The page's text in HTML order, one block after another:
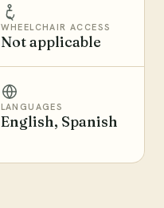
WHEELCHAIR ACCESS
Not applicable
LANGUAGES
English, Spanish